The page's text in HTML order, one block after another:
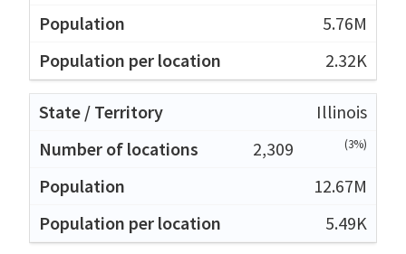
5.76M
2.32K
Illinois
2,309
(3%)
12.67M
5.49K